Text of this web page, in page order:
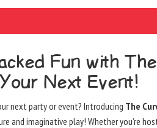
Fun with The
Next Event!
next party or event? Introducing The
and imaginative play! Whether you’re